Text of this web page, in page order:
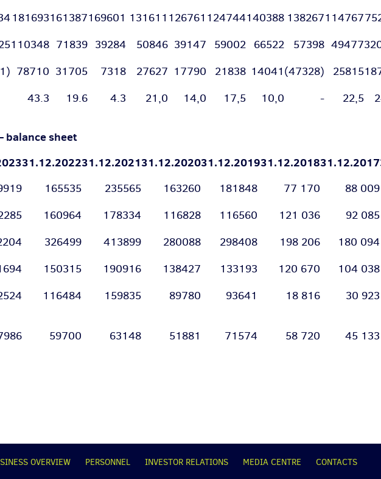
181693161387169601 131611 126761 124744140388 138267114767
110348 71839 39284 50846 39147 59002 66522 57398 49477
78710 31705 7318 27627 17790 21838 14041 (47328) 25815
43.3 19.6 4.3 21,0 14,0 17,5 10,0 - 22,5
balance sheet
31.12.202231.12.202131.12.202031.12.201931.12.201831.12.2017
165535 235565 163260 181848 77 170 88 009
160964 178334 116828 116560 121 036 92 085
326499 413899 280088 298408 198 206 180 094
150315 190916 138427 133193 120 670 104 038
116484 159835 89780 93641 18 816 30 923
59700 63148 51881 71574 58 720 45 133
OVERVIEW PERSONNEL INVESTOR RELATIONS MEDIA CENTRE CONTACTS